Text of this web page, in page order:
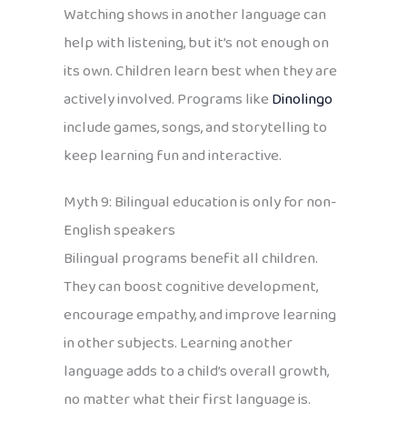
Watching shows in another language can
help with listening, but it’s not enough on
its own. Children learn best when they are
actively involved. Programs likeDinolingo
include games, songs, and storytelling to
keep learning fun and interactive.
Myth 9: Bilingual education is only for non-
English speakers
Bilingual programs benefit all children.
They can boost cognitive development,
encourage empathy, and improve learning
in other subjects. Learning another
language adds to a child’s overall growth,
no matter what their first language is.